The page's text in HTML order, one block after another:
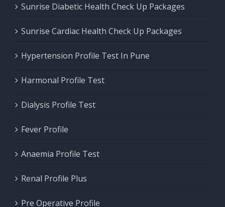
Sunrise Diabetic Health Check Up Packages
Sunrise Cardiac Health Check Up Packages
Hypertension Profile Test In Pune
Harmonal Profile Test
Dialysis Profile Test
Fever Profile
Anaemia Profile Test
Renal Profile Plus
Pre Operative Profile